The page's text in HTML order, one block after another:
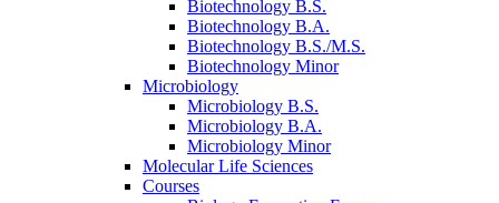
Biotechnology B.S.
Biotechnology B.A.
Biotechnology B.S./M.S.
Biotechnology Minor
Microbiology
Microbiology B.S.
Microbiology B.A.
Microbiology Minor
Molecular Life Sciences
Courses